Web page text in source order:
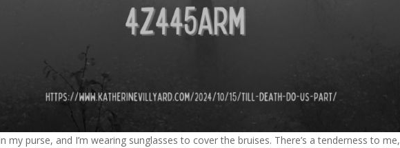
my purse, and I’m wearing sunglasses to cover the bruises. There’s a tenderness to me,